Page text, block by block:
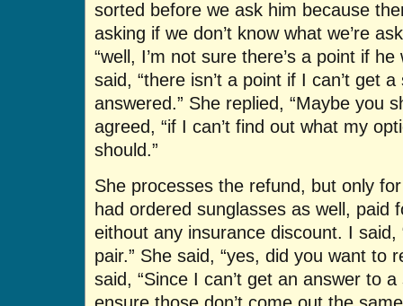
sorted before we ask him because
asking if we don’t know what we’re
“well, I’m not sure there’s a point if
said, “there isn’t a point if I can’t get
answered.” She replied, “Maybe you
agreed, “if I can’t find out what my
should.”
She processes the refund, but only
had ordered sunglasses as well, paid
eithout any insurance discount. I said,
pair.” She said, “yes, did you want to
said, “Since I can’t get an answer to